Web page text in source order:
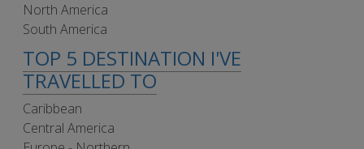
North America
South America
TOP 5 DESTINATION I'VE
TRAVELLED TO
Caribbean
Central America